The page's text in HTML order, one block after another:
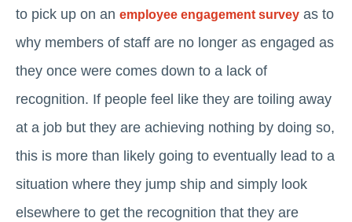
to pick up on an employee engagement survey as to
why members of staff are no longer as engaged as
they once were comes down to a lack of
recognition. If people feel like they are toiling away
at a job but they are achieving nothing by doing so,
this is more than likely going to eventually lead to a
situation where they jump ship and simply look
elsewhere to get the recognition that they are